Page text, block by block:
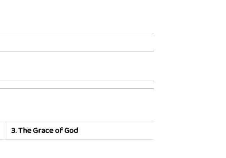
3.The Grace of God